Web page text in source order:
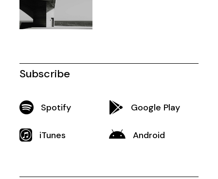
Subscribe
Spotify Google Play
iTunes Android